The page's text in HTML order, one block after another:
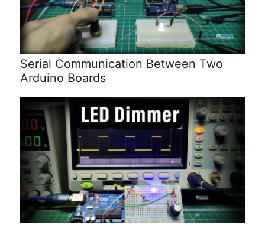
Serial Communication Between Two
Arduino Boards